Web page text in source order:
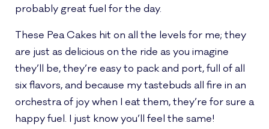
probably great fuel for the day.
These Pea Cakes hit on all the levels for me; they
are just as delicious on the ride as you imagine
they’ll be, they’re easy to pack and port, full of all
six flavors, and because my tastebuds all fire in an
orchestra of joy when I eat them, they’re for sure a
happy fuel. I just know you’ll feel the same!